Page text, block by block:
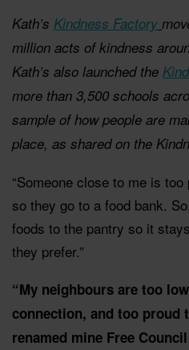
Kath’s Kindness Factory
million acts of kindness
Kath’s also launched the
more than 3,500 schools
sample of how people are
place, as shared on the
“Someone close to me is
so they go to a food bank.
foods to the pantry so it
they prefer.”
“My neighbours are too
connection, and too proud
renamed mine Free